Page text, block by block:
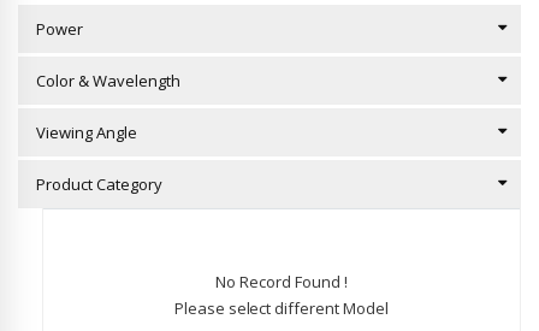
Power
Color & Wavelength
Viewing Angle
Product Category
No Record Found !
Please select different Model